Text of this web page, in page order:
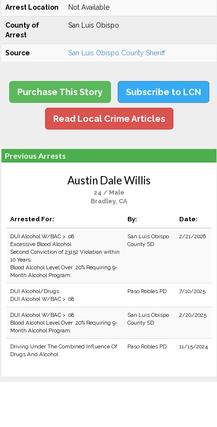
Arrest Location Not Available
County of
Arrest
San Luis Obispo
Source San Luis Obispo County Sheriff
Purchase This Story Subscribe to LCN
Read Local Crime Articles
Previous Arrests
Austin Dale Willis
24 / Male
Bradley, CA
Arrested For: By: Date:
DUI Alcohol W/BAC > .08
Excessive Blood Alcohol
Second Conviction of 23152 Violation within
10 Years.
Blood Alcohol Level Over .20% Requiring 9-
Month Alcohol Program.
San Luis Obispo
County SD
2/21/2026
DUI Alcohol/Drugs
DUI Alcohol W/BAC > .08
Paso Robles PD 7/10/2025
DUI Alcohol W/BAC > .08
Blood Alcohol Level Over .20% Requiring 9-
Month Alcohol Program.
San Luis Obispo
County SD
2/20/2025
Driving Under The Combined Influence Of
Drugs And Alcohol
Paso Robles PD 11/15/2024